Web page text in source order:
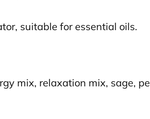
suitable for essential oils.
mix, relaxation mix, sage,